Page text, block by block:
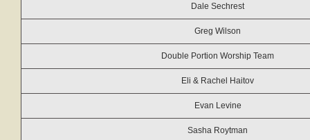
Dale Sechrest
Greg Wilson
Double Portion Worship Team
Eli & Rachel Haitov
Evan Levine
Sasha Roytman